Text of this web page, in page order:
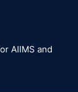
AIIMS and